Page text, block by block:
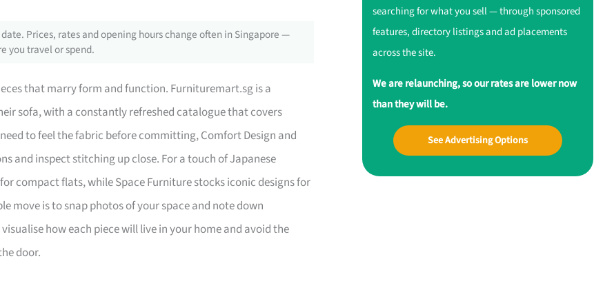
Prices, rates and opening hours change often in Singapore —
you travel or spend.
that marry form and function. Furnituremart.sg is a
sofa, with a constantly refreshed catalogue that covers
to feel the fabric before committing, Comfort Design and
and inspect stitching up close. For a touch of Japanese
compact flats, while Space Furniture stocks iconic designs for
move is to snap photos of your space and note down
how each piece will live in your home and avoid the
door.
searching for what you sell — through sponsored
features, directory listings and ad placements
across the site.
We are relaunching, so our rates are lower now
than they will be.
See Advertising Options